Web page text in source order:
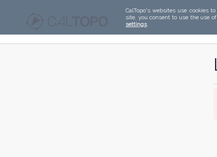
CalTopo's websites use cookies
site, you consent to use the use
settings.